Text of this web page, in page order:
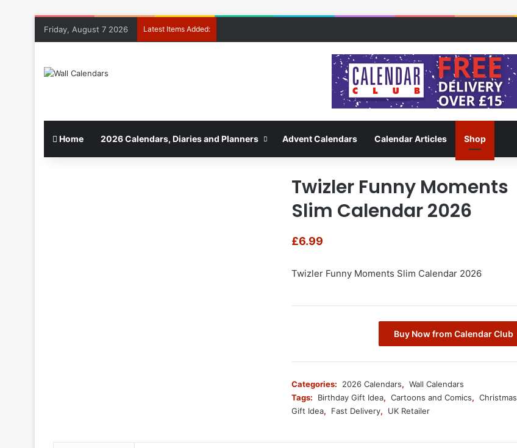
Friday, August 7 2026 Latest Items Added:
Home 2026 Calendars, Diaries and Planners Advent Calendars Calendar Articles Shop
Twizler Funny Moments
Slim Calendar 2026
£6.99
Twizler Funny Moments Slim Calendar 2026
Buy Now from Calendar Club
Categories: 2026 Calendars, Wall Calendars
Tags:
Birthday Gift Idea, Cartoons and Comics, Christmas
Gift Idea, Fast Delivery, UK Retailer